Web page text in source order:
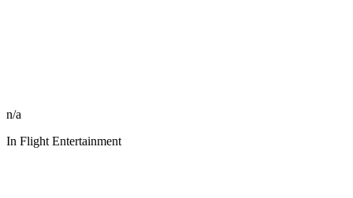
n/a
In Flight Entertainment